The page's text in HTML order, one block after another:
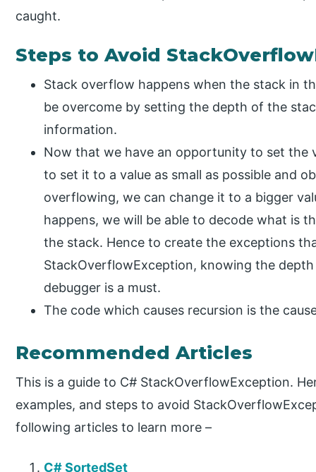
caught.
Steps to Avoid
Stack overflow happens when the stack in
be overcome by setting the depth of the
information.
Now that we have an opportunity to set the
to set it to a value as small as possible and
overflowing, we can change it to a bigger
happens, we will be able to decode what is
the stack. Hence to create the exceptions
StackOverflowException, knowing the
debugger is a must.
The code which causes recursion is the
Recommended Articles
This is a guide to C# StackOverflowException.
examples, and steps to avoid
following articles to learn more –
C# SortedSet